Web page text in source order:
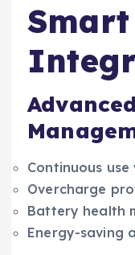
Continuous
Overcharge
Battery health
Energy-saving